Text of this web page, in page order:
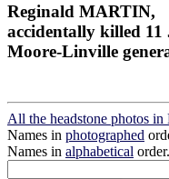
Reginald MARTIN,
accidentally killed 11
Moore-Linville
All the headstone photos
Names in photographed
Names in alphabetical order.